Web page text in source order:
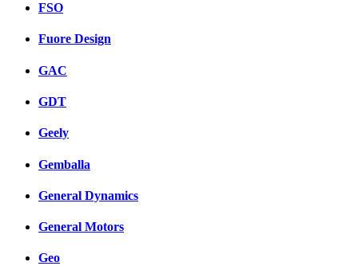
FSO
Fuore Design
GAC
GDT
Geely
Gemballa
General Dynamics
General Motors
Geo